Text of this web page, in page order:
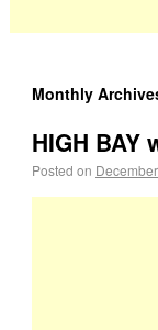
Monthly
HIGH BAY
Posted on